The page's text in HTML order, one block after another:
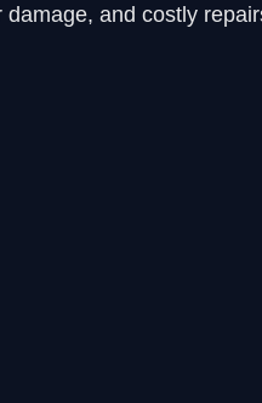
and costly